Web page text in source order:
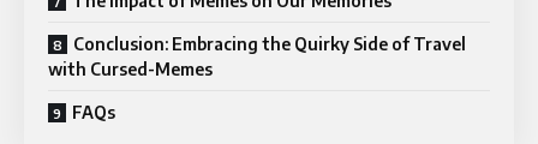
Conclusion: Embracing the Quirky Side of Travel
with Cursed-Memes
FAQs